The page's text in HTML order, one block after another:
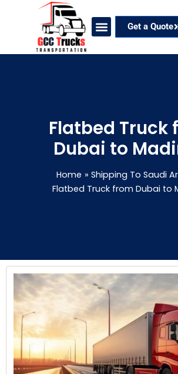
Get a Quote
Flatbed Truck
Dubai to
Home
Shipping To Saudi
Flatbed Truck from Dubai to